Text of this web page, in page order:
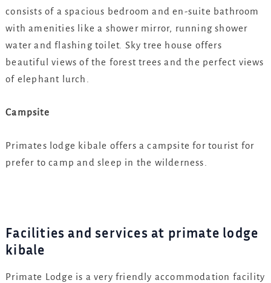
consists of a spacious bedroom and en-suite bathroom
with amenities like a shower mirror, running shower
water and flashing toilet. Sky tree house offers
beautiful views of the forest trees and the perfect views
of elephant lurch.
Campsite
Primates lodge kibale offers a campsite for tourist for
prefer to camp and sleep in the wilderness.
Facilities and services at primate lodge
kibale
Primate Lodge is a very friendly accommodation facility